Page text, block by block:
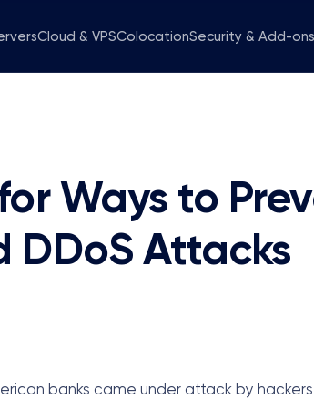
Cloud & VPSColocationSecurity & Add-ons
Ways to
DDoS Attacks
banks came under attack by